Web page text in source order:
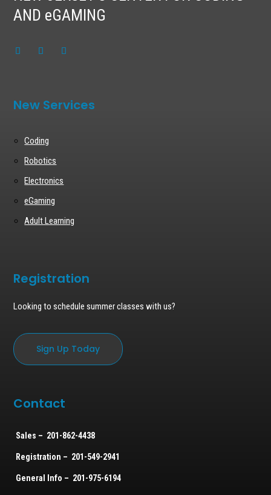
AND eGAMING
New Services
Coding
Robotics
Electronics
eGaming
Adult Learning
Registration
Looking to schedule summer classes with us?
Sign Up Today
Contact
Sales – 201-862-4438
Registration – 201-549-2941
General Info – 201-975-6194